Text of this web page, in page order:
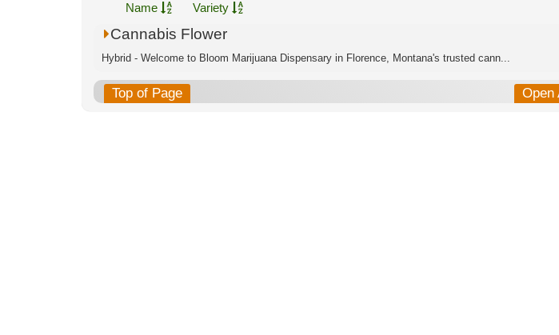
Name Variety
Cannabis Flower
Hybrid - Welcome to Bloom Marijuana Dispensary in Florence, Montana's trusted cann...
Top of Page Open